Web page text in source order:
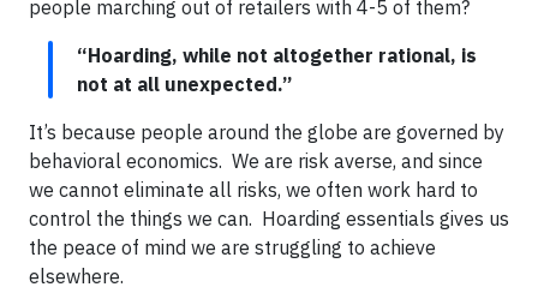
people marching out of retailers with 4-5 of them?
“Hoarding, while not altogether rational, is
not at all unexpected.”
It’s because people around the globe are governed by
behavioral economics. We are risk averse, and since
we cannot eliminate all risks, we often work hard to
control the things we can. Hoarding essentials gives us
the peace of mind we are struggling to achieve
elsewhere.